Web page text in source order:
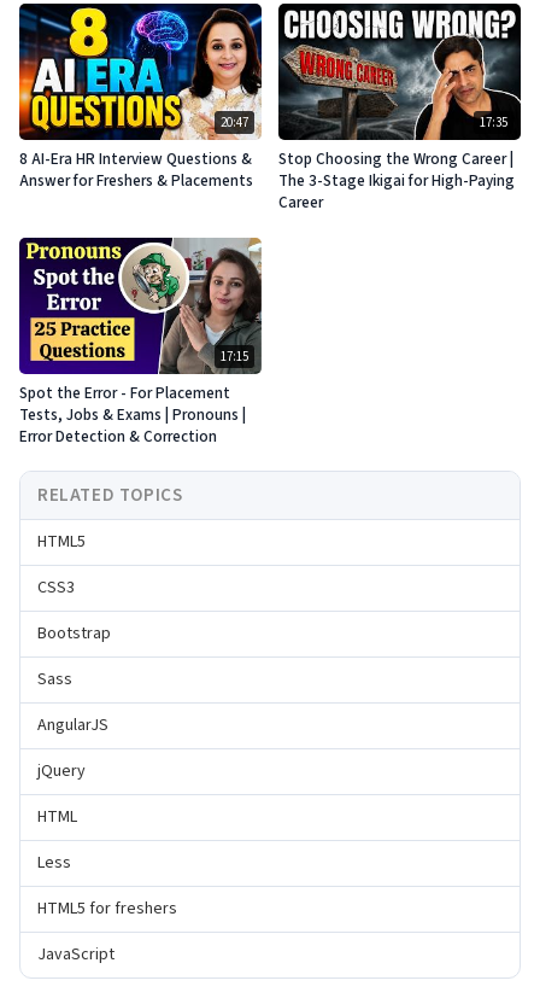
20:47
8 AI-Era HR Interview Questions &
Answer for Freshers & Placements
17:35
Stop Choosing the Wrong Career |
The 3-Stage Ikigai for High-Paying
Career
17:15
Spot the Error - For Placement
Tests, Jobs & Exams | Pronouns |
Error Detection & Correction
RELATED TOPICS
HTML5
CSS3
Bootstrap
Sass
AngularJS
jQuery
HTML
Less
HTML5 for freshers
JavaScript